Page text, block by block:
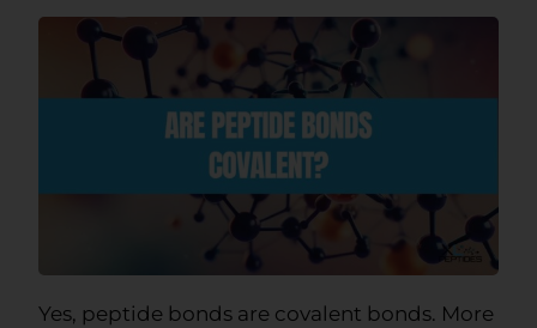
Yes, peptide bonds are covalent bonds. More